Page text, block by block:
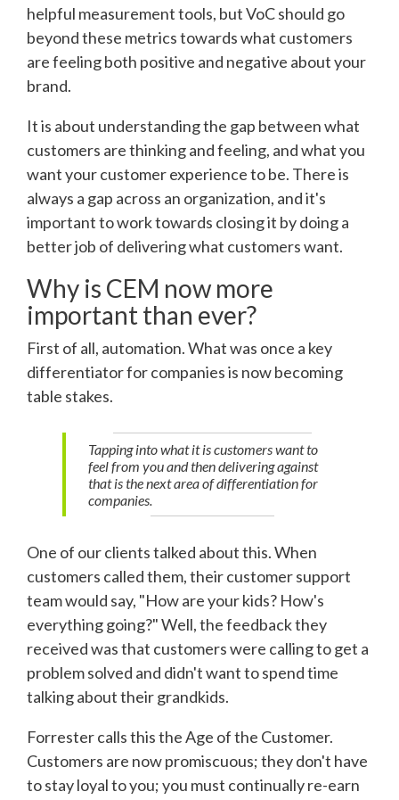
helpful measurement tools, but VoC should go
beyond these metrics towards what customers
are feeling both positive and negative about your
brand.
It is about understanding the gap between what
customers are thinking and feeling, and what you
want your customer experience to be. There is
always a gap across an organization, and it's
important to work towards closing it by doing a
better job of delivering what customers want.
Why is CEM now more
important than ever?
First of all, automation. What was once a key
differentiator for companies is now becoming
table stakes.
Tapping into what it is customers want to
feel from you and then delivering against
that is the next area of differentiation for
companies.
One of our clients talked about this. When
customers called them, their customer support
team would say, "How are your kids? How's
everything going?" Well, the feedback they
received was that customers were calling to get a
problem solved and didn't want to spend time
talking about their grandkids.
Forrester calls this the Age of the Customer.
Customers are now promiscuous; they don't have
to stay loyal to you; you must continually re-earn